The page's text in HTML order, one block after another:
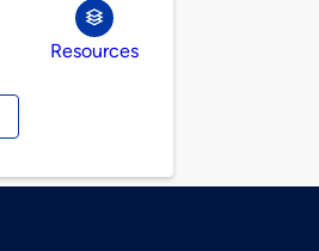
Resources